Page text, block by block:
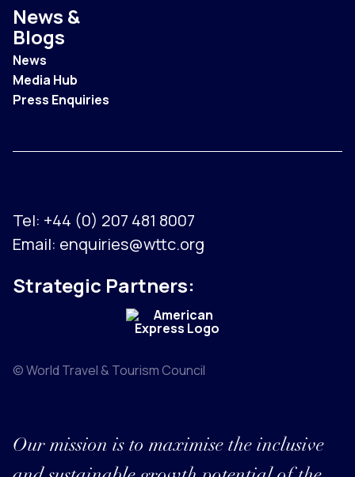
News &
Blogs
News
Media Hub
Press Enquiries
Tel: +44 (0) 207 481 8007
Email: enquiries@wttc.org
Strategic Partners:
© World Travel & Tourism Council
Our mission is to maximise the inclusive